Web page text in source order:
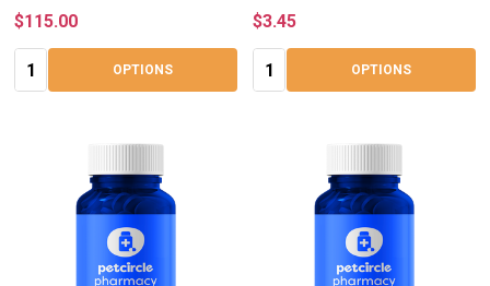
$115.00
Quantity:
OPTIONS
$3.45
Quantity:
OPTIONS